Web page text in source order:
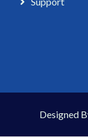
Designed